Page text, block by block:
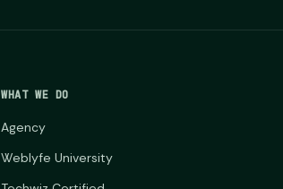
WHAT WE DO
Agency
Weblyfe University